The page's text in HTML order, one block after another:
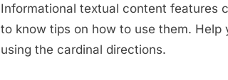
Informational textual content features
to know tips on how to use them.
using the cardinal directions.